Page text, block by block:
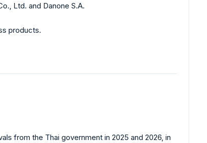
Ltd. and Danone S.A.
products.
from the Thai government in 2025 and 2026, in